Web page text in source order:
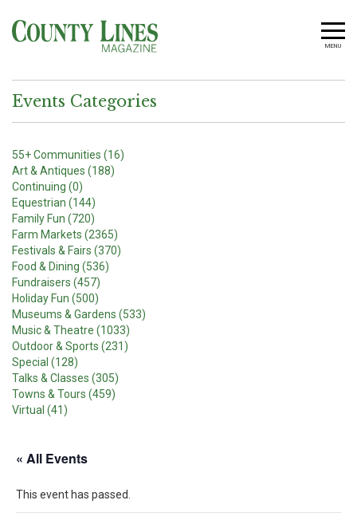
MENU
Events Categories
55+ Communities (16)
Art & Antiques (188)
Continuing (0)
Equestrian (144)
Family Fun (720)
Farm Markets (2365)
Festivals & Fairs (370)
Food & Dining (536)
Fundraisers (457)
Holiday Fun (500)
Museums & Gardens (533)
Music & Theatre (1033)
Outdoor & Sports (231)
Special (128)
Talks & Classes (305)
Towns & Tours (459)
Virtual (41)
« All Events
This event has passed.